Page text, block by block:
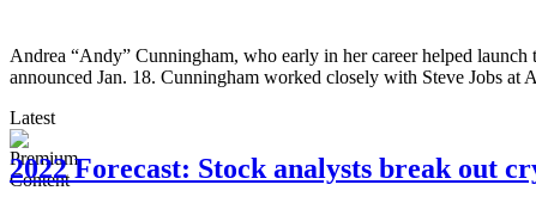
Andrea “Andy” Cunningham, who early in her career helped
announced Jan. 18. Cunningham worked closely with Steve Jobs
Latest
2022 Forecast: Stock analysts break out